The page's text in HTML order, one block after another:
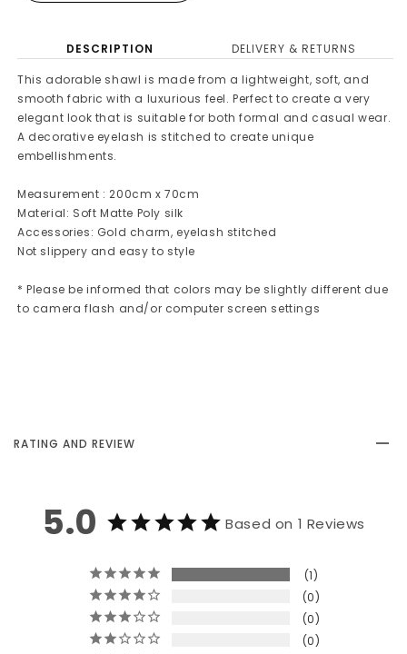
DESCRIPTION
DELIVERY & RETURNS
This adorable shawl is made from a lightweight, soft, and
smooth fabric with a luxurious feel. Perfect to create a very
elegant look that is suitable for both formal and casual wear.
A decorative eyelash is stitched to create unique
embellishments.
Measurement : 200cm x 70cm
Material: Soft Matte Poly silk
Accessories: Gold charm, eyelash stitched
Not slippery and easy to style
* Please be informed that colors may be slightly different due
to camera flash and/or computer screen settings
RATING AND REVIEW
5.0 Based on 1 Reviews
1
0
0
0